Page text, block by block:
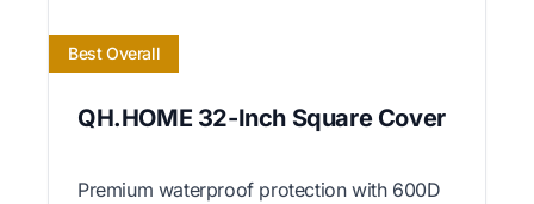
Best Overall
QH.HOME 32-Inch Square Cover
Premium waterproof protection with 600D